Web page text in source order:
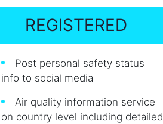
REGISTERED
Post personal safety status
info to social media
Air quality information service
on country level including detailed